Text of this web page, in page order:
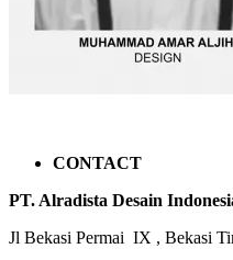
CONTACT
PT. Alradista Desain
Jl Bekasi Permai IX , Bekasi